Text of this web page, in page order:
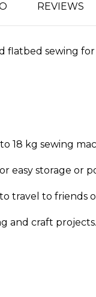
REVIEWS
sewing
18 kg sewing
easy storage or
travel to friends
and craft projects.